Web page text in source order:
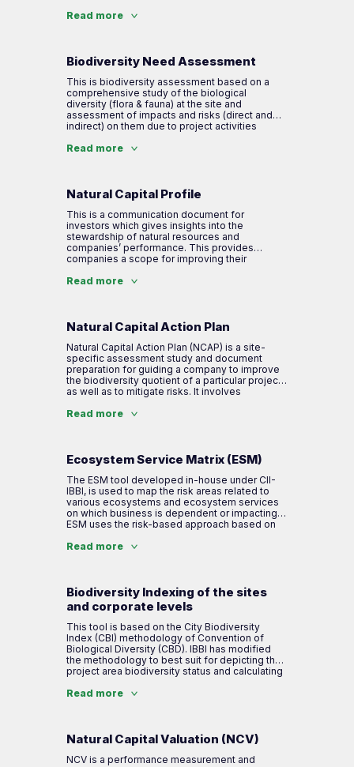
ecosystem services in the value chain. The
Read more
Biodiversity Need Assessment
This is biodiversity assessment based on a
comprehensive study of the biological
diversity (flora & fauna) at the site and
assessment of impacts and risks (direct and
indirect) on them due to project activities
mapping of ecosystem services available and
Read more
Natural Capital Profile
This is a communication document for
investors which gives insights into the
stewardship of natural resources and
companies’ performance. This provides
companies a scope for improving their
mitigating risks that may have material financial
ecosystem services.
Read more
Natural Capital Action Plan
Natural Capital Action Plan (NCAP) is a site-
specific assessment study and document
preparation for guiding a company to improve
the biodiversity quotient of a particular project
as well as to mitigate risks. It involves
conservation and enhancement of biodiversity
and post-closure phases of the project.
Read more
Ecosystem Service Matrix (ESM)
The ESM tool developed in-house under CII-
IBBI, is used to map the risk areas related to
various ecosystems and ecosystem services
on which business is dependent or impacting.
ESM uses the risk-based approach based on
assessment. The methodology includes a risk
identified. The mapping of biodiversity and
ecosystem services for business own
operations as well as supply chain helps in
understand biodiversity relevance with
business.
Steps involved in the ESM assessment are:
Step 2: Assesses the company impacts and
dependency on the ecosystem and
Read more
Biodiversity Indexing of the sites
and corporate levels
This tool is based on the City Biodiversity
Index (CBI) methodology of Convention of
Biological Diversity (CBD). IBBI has modified
the methodology to best suit for depicting the
project area biodiversity status and calculating
scientifically assessing the level of
company. The indexing is developed based on
100 percentile and benchmarks companies on
the work taken up for biodiversity
Read more
Natural Capital Valuation (NCV)
NCV is a performance measurement and